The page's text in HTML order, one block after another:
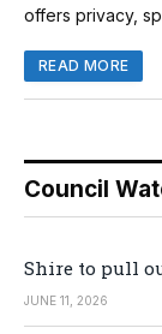
offers privacy,
READ MORE
Council
Shire to pull
JUNE 11, 2026